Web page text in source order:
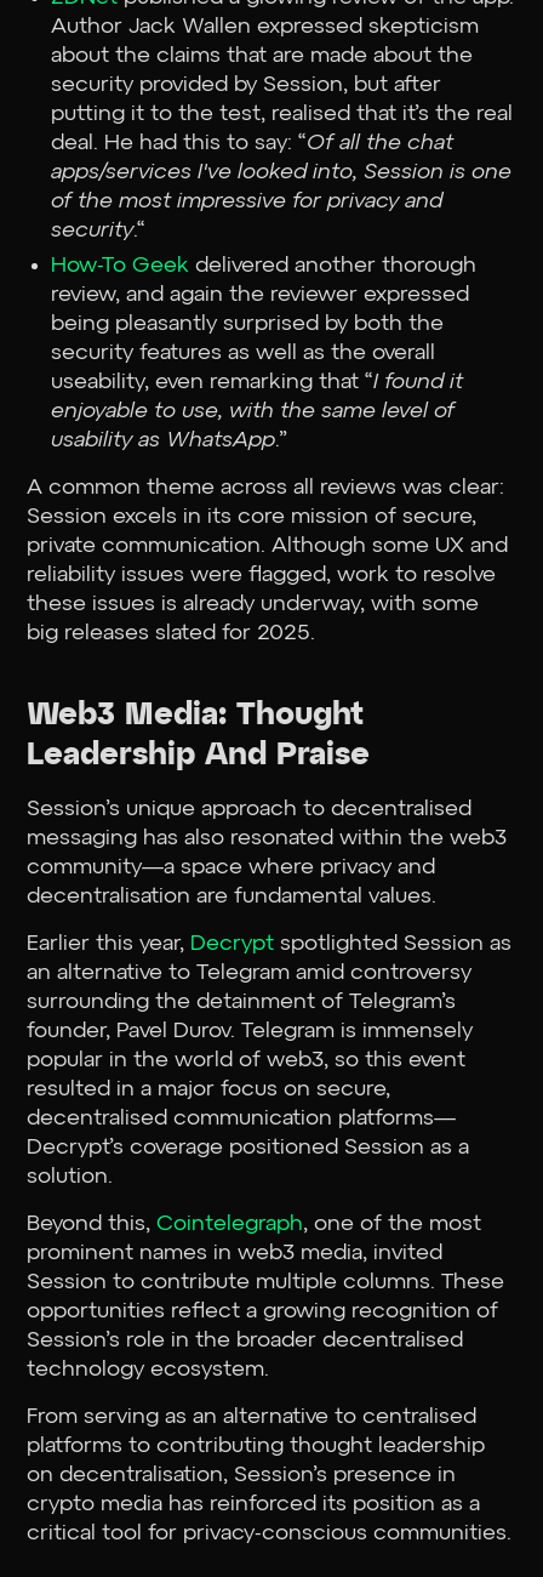
Author Jack Wallen expressed skepticism
about the claims that are made about the
security provided by Session, but after
putting it to the test, realised that it’s the real
deal. He had this to say: “Of all the chat
apps/services I've looked into, Session is one
of the most impressive for privacy and
security.“
How-To Geek delivered another thorough
review, and again the reviewer expressed
being pleasantly surprised by both the
security features as well as the overall
useability, even remarking that “I found it
enjoyable to use, with the same level of
usability as WhatsApp.”
A common theme across all reviews was clear:
Session excels in its core mission of secure,
private communication. Although some UX and
reliability issues were flagged, work to resolve
these issues is already underway, with some
big releases slated for 2025.
Web3 Media: Thought
Leadership And Praise
Session’s unique approach to decentralised
messaging has also resonated within the web3
community—a space where privacy and
decentralisation are fundamental values.
Earlier this year, Decrypt spotlighted Session as
an alternative to Telegram amid controversy
surrounding the detainment of Telegram’s
founder, Pavel Durov. Telegram is immensely
popular in the world of web3, so this event
resulted in a major focus on secure,
decentralised communication platforms—
Decrypt’s coverage positioned Session as a
solution.
Beyond this,Cointelegraph, one of the most
prominent names in web3 media, invited
Session to contribute multiple columns. These
opportunities reflect a growing recognition of
Session’s role in the broader decentralised
technology ecosystem.
From serving as an alternative to centralised
platforms to contributing thought leadership
on decentralisation, Session’s presence in
crypto media has reinforced its position as a
critical tool for privacy-conscious communities.